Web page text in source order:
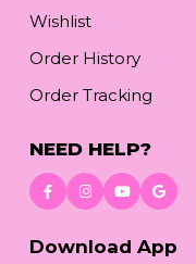
Wishlist
Order History
Order Tracking
NEED HELP?
Download App